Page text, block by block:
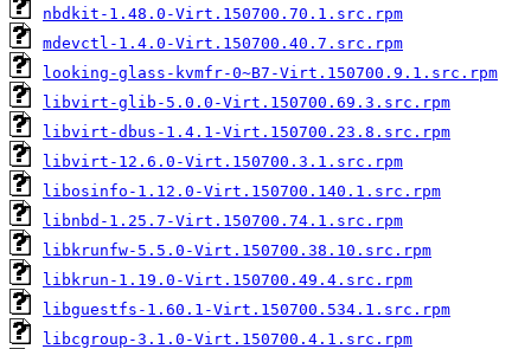
nbdkit-1.48.0-Virt.150700.70.1.src.rpm
mdevctl-1.4.0-Virt.150700.40.7.src.rpm
looking-glass-kvmfr-0~B7-Virt.150700.9.1.src.rpm
libvirt-glib-5.0.0-Virt.150700.69.3.src.rpm
libvirt-dbus-1.4.1-Virt.150700.23.8.src.rpm
libvirt-12.6.0-Virt.150700.3.1.src.rpm
libosinfo-1.12.0-Virt.150700.140.1.src.rpm
libnbd-1.25.7-Virt.150700.74.1.src.rpm
libkrunfw-5.5.0-Virt.150700.38.10.src.rpm
libkrun-1.19.0-Virt.150700.49.4.src.rpm
libguestfs-1.60.1-Virt.150700.534.1.src.rpm
libcgroup-3.1.0-Virt.150700.4.1.src.rpm